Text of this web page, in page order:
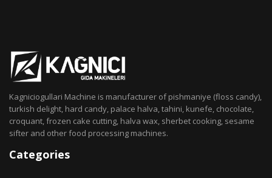
Kagniciogullari Machine is manufacturer of pishmaniye (floss candy),
turkish delight, hard candy, palace halva, tahini, kunefe, chocolate,
croquant, frozen cake cutting, halva wax, sherbet cooking, sesame
sifter and other food processing machines.
Categories